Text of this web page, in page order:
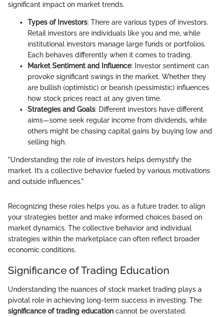
significant impact on market trends.
Types of Investors: There are various types of investors.
Retail investors are individuals like you and me, while
institutional investors manage large funds or portfolios.
Each behaves differently when it comes to trading.
Market Sentiment and Influence: Investor sentiment can
provoke significant swings in the market. Whether they
are bullish (optimistic) or bearish (pessimistic) influences
how stock prices react at any given time.
Strategies and Goals: Different investors have different
aims—some seek regular income from dividends, while
others might be chasing capital gains by buying low and
selling high.
"Understanding the role of investors helps demystify the
market. It’s a collective behavior fueled by various motivations
and outside influences."
Recognizing these roles helps you, as a future trader, to align
your strategies better and make informed choices based on
market dynamics. The collective behavior and individual
strategies within the marketplace can often reflect broader
economic conditions.
Significance of Trading Education
Understanding the nuances of stock market trading plays a
pivotal role in achieving long-term success in investing. The
significance of trading education cannot be overstated.